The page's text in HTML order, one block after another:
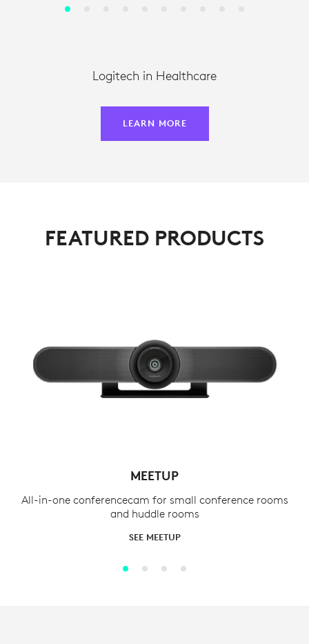
Logitech in Healthcare
LEARN MORE
FEATURED PRODUCTS
MEETUP
All-in-one conferencecam for small conference rooms
and huddle rooms
SEE MEETUP